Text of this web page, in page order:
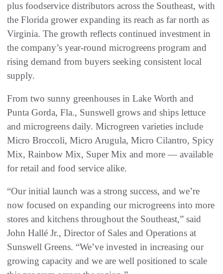
plus foodservice distributors across the Southeast, with
the Florida grower expanding its reach as far north as
Virginia. The growth reflects continued investment in
the company’s year-round microgreens program and
rising demand from buyers seeking consistent local
supply.
From two sunny greenhouses in Lake Worth and
Punta Gorda, Fla., Sunswell grows and ships lettuce
and microgreens daily. Microgreen varieties include
Micro Broccoli, Micro Arugula, Micro Cilantro, Spicy
Mix, Rainbow Mix, Super Mix and more — available
for retail and food service alike.
“Our initial launch was a strong success, and we’re
now focused on expanding our microgreens into more
stores and kitchens throughout the Southeast,” said
John Hallé Jr., Director of Sales and Operations at
Sunswell Greens. “We’ve invested in increasing our
growing capacity and we are well positioned to scale